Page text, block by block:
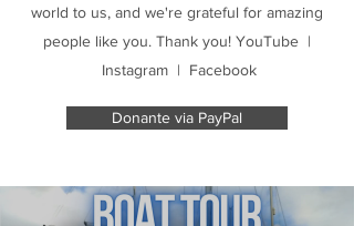
world to us, and we're grateful for amazing
people like you. Thank you! YouTube |
Instagram | Facebook
Donante via PayPal